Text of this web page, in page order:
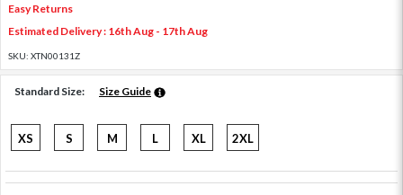
Easy Returns
Estimated Delivery : 16th Aug - 17th Aug
SKU: XTN00131Z
Standard Size: Size Guide
XS S M L XL 2XL